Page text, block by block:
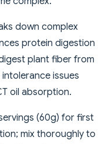
down complex
protein digestion
plant fiber from
issues
oil absorption.
(60g) for first
mix thoroughly to